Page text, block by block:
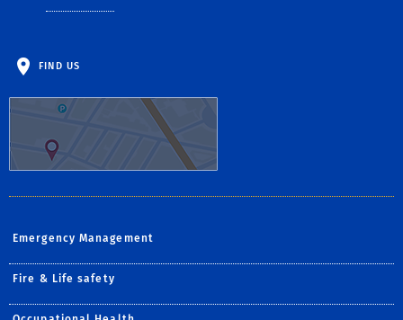
FIND US
Emergency Management
Fire & Life safety